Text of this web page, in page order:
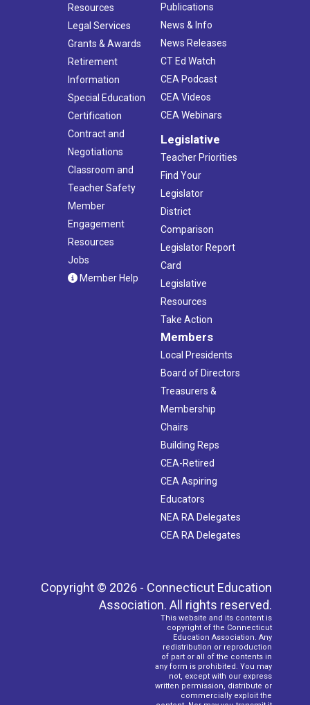
Resources
Legal Services
Grants & Awards
Retirement
Information
Special Education
Certification
Contract and
Negotiations
Classroom and
Teacher Safety
Member
Engagement
Resources
Jobs
Member Help
Publications
News & Info
News Releases
CT Ed Watch
CEA Podcast
CEA Videos
CEA Webinars
Legislative
Teacher Priorities
Find Your
Legislator
District
Comparison
Legislator Report
Card
Legislative
Resources
Take Action
Members
Local Presidents
Board of Directors
Treasurers &
Membership
Chairs
Building Reps
CEA-Retired
CEA Aspiring
Educators
NEA RA Delegates
CEA RA Delegates
Copyright © 2026 - Connecticut Education
Association. All rights reserved.
This website and its content is
copyright of the Connecticut
Education Association. Any
redistribution or reproduction
of part or all of the contents in
any form is prohibited. You may
not, except with our express
written permission, distribute or
commercially exploit the